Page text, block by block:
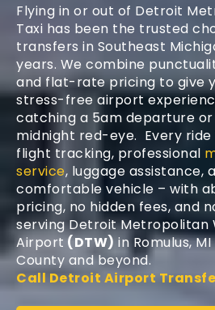
Flying in or out of Detroit
Taxi has been the trusted
transfers in Southeast
years. We combine
and flat-rate pricing to give
stress-free airport
catching a 5am departure or
midnight red-eye. Every
flight tracking, professional
service, luggage assistance,
comfortable vehicle – with
pricing, no hidden fees, and
serving Detroit Metropolitan
Airport (DTW) in Romulus,
County and beyond.
Call Detroit Airport